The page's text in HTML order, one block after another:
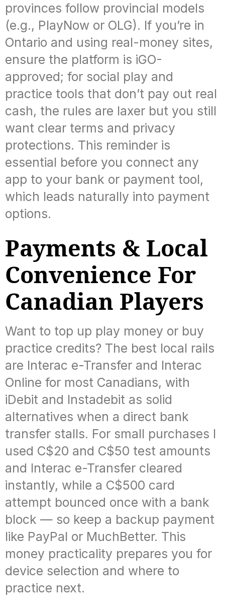
provinces follow provincial models
(e.g., PlayNow or OLG). If you’re in
Ontario and using real-money sites,
ensure the platform is iGO-
approved; for social play and
practice tools that don’t pay out real
cash, the rules are laxer but you still
want clear terms and privacy
protections. This reminder is
essential before you connect any
app to your bank or payment tool,
which leads naturally into payment
options.
Payments & Local
Convenience For
Canadian Players
Want to top up play money or buy
practice credits? The best local rails
are Interac e-Transfer and Interac
Online for most Canadians, with
iDebit and Instadebit as solid
alternatives when a direct bank
transfer stalls. For small purchases I
used C$20 and C$50 test amounts
and Interac e-Transfer cleared
instantly, while a C$500 card
attempt bounced once with a bank
block — so keep a backup payment
like PayPal or MuchBetter. This
money practicality prepares you for
device selection and where to
practice next.